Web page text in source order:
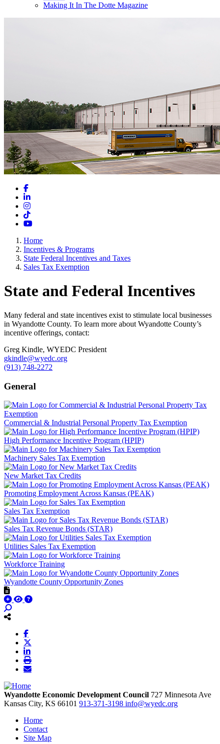
Making It In The Dotte Magazine
Facebook
LinkedIn
Instagram
TikTok
YouTube
Home
Incentives & Programs
State Federal Incentives and Taxes
Sales Tax Exemption
State and Federal Incentives
Many federal and state incentives exist to stimulate local businesses
in Wyandotte County. To learn more about Wyandotte County’s
incentive offerings, contact:
Greg Kindle, WYEDC President
gkindle@wyedc.org
(913) 748-2272
General
Commercial & Industrial Personal Property Tax Exemption
High Performance Incentive Program (HPIP)
Machinery Sales Tax Exemption
New Market Tax Credits
Promoting Employment Across Kansas (PEAK)
Sales Tax Exemption
Sales Tax Revenue Bonds (STAR)
Utilities Sales Tax Exemption
Workforce Training
Wyandotte County Opportunity Zones
Wyandotte Economic Development Council 727 Minnesota Ave
Kansas City, KS 66101 913-371-3198 info@wyedc.org
Home
Contact
Site Map